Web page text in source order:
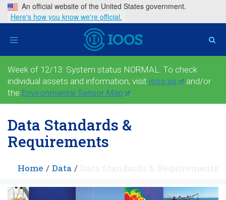
An official website of the United States government.
Here's how you know we're official.
Toggle
Week of 12/13: System status NORMAL. To check
individual assets and information, visit ioos.us
and/or
the Environmental Sensor Map .
Data Standards &
Requirements
Home Data